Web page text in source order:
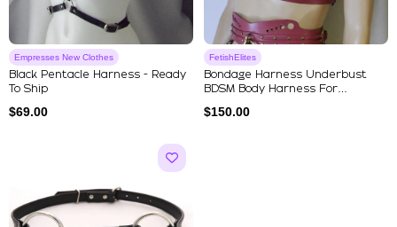
Empresses New Clothes
Black Pentacle Harness - Ready
To Ship
$69.00
FetishElites
Bondage Harness Underbust
BDSM Body Harness For
$150.00